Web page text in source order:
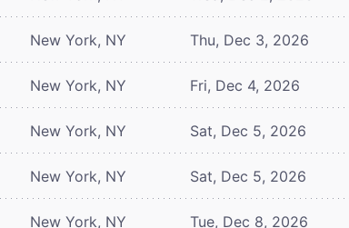
New York, NY Thu, Dec 3, 2026
New York, NY Fri, Dec 4, 2026
New York, NY Sat, Dec 5, 2026
New York, NY Sat, Dec 5, 2026
New York, NY Tue, Dec 8, 2026